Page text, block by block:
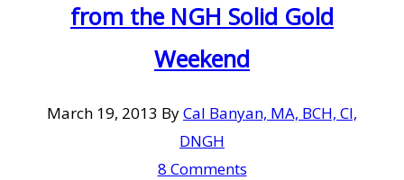
from the NGH Solid Gold
Weekend
March 19, 2013 ByCal Banyan, MA, BCH, CI,
DNGH
8 Comments